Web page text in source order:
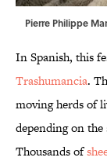
Pierre Philippe
In Spanish, this
Trashumancia.
moving herds of
depending on the
Thousands of